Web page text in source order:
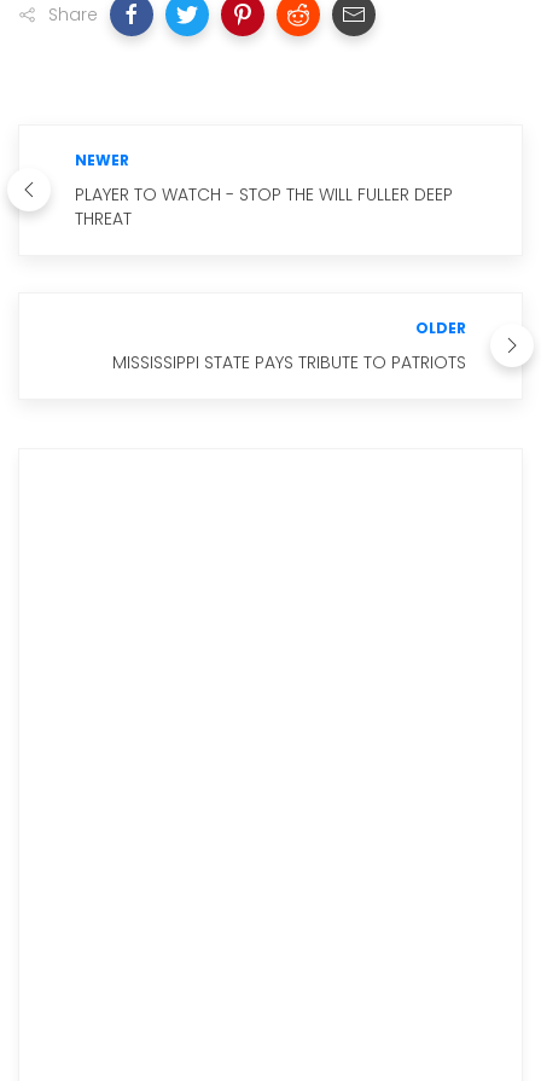
Share
NEWER
PLAYER TO WATCH - STOP THE WILL FULLER DEEP
THREAT
OLDER
MISSISSIPPI STATE PAYS TRIBUTE TO PATRIOTS